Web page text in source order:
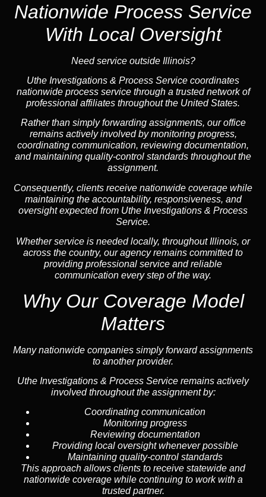
Nationwide Process Service
With Local Oversight
Need service outside Illinois?
Uthe Investigations & Process Service coordinates
nationwide process service through a trusted network of
professional affiliates throughout the United States.
Rather than simply forwarding assignments, our office
remains actively involved by monitoring progress,
coordinating communication, reviewing documentation,
and maintaining quality-control standards throughout the
assignment.
Consequently, clients receive nationwide coverage while
maintaining the accountability, responsiveness, and
oversight expected from Uthe Investigations & Process
Service.
Whether service is needed locally, throughout Illinois, or
across the country, our agency remains committed to
providing professional service and reliable
communication every step of the way.
Why Our Coverage Model
Matters
Many nationwide companies simply forward assignments
to another provider.
Uthe Investigations & Process Service remains actively
involved throughout the assignment by:
Coordinating communication
Monitoring progress
Reviewing documentation
Providing local oversight whenever possible
Maintaining quality-control standards
This approach allows clients to receive statewide and
nationwide coverage while continuing to work with a
trusted partner.